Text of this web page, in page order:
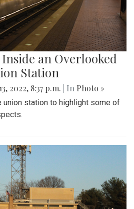
an Overlooked
Station
2022, 8:37 p.m. | In Photo »
station to highlight some of